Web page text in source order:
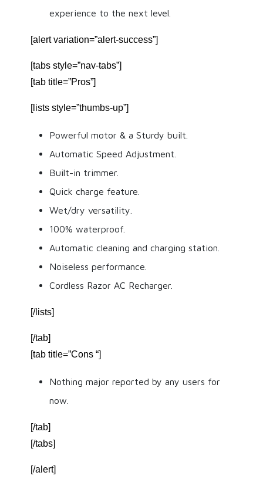
experience to the next level.
[alert variation=”alert-success”]
[tabs style=”nav-tabs”]
[tab title=”Pros”]
[lists style=”thumbs-up”]
Powerful motor & a Sturdy built.
Automatic Speed Adjustment.
Built-in trimmer.
Quick charge feature.
Wet/dry versatility.
100% waterproof.
Automatic cleaning and charging station.
Noiseless performance.
Cordless Razor AC Recharger.
[/lists]
[/tab]
[tab title=”Cons “]
Nothing major reported by any users for
now.
[/tab]
[/tabs]
[/alert]